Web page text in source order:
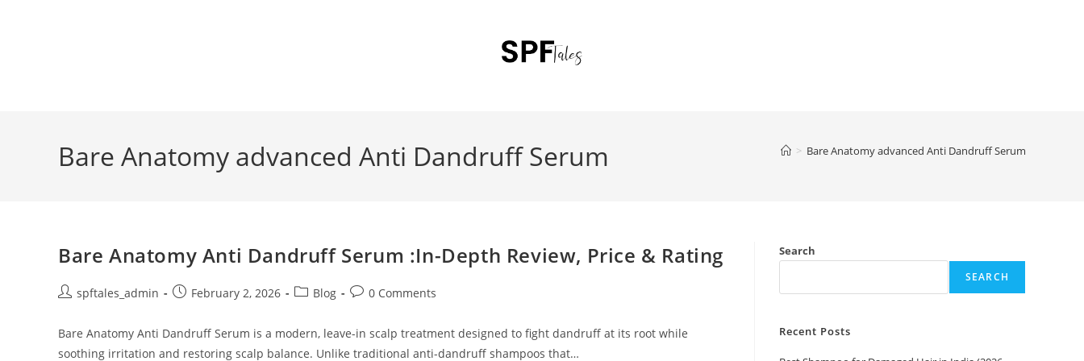
Bare Anatomy advanced Anti Dandruff Serum > Bare Anatomy advanced Anti Dandruff Serum
Bare Anatomy Anti Dandruff Serum :In-Depth Review, Price & Rating
spftales_admin February 2, 2026 Blog 0 Comments
Bare Anatomy Anti Dandruff Serum is a modern, leave-in scalp treatment designed to fight dandruff at its root while
soothing irritation and restoring scalp balance. Unlike traditional anti-dandruff shampoos that…
Search
SEARCH
Recent Posts